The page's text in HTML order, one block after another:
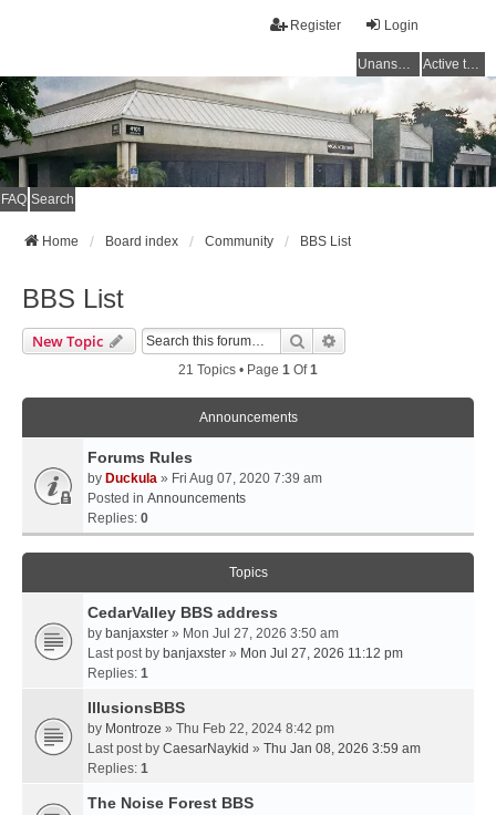
Login
Register
Unanswered topics Active topics
FAQ Search
Home Board index Community BBS List
BBS List
New Topic Search
21 Topics • Page 1 Of1
Announcements
Forums Rules
by Duckula » Fri Aug 07, 2020 7:39 am
Posted in Announcements
Replies: 0
Topics
CedarValley BBS address
by banjaxster » Mon Jul 27, 2026 3:50 am
Last post by banjaxster » Mon Jul 27, 2026 11:12 pm
Replies: 1
IllusionsBBS
by Montroze » Thu Feb 22, 2024 8:42 pm
Last post by CaesarNaykid » Thu Jan 08, 2026 3:59 am
Replies: 1
The Noise Forest BBS